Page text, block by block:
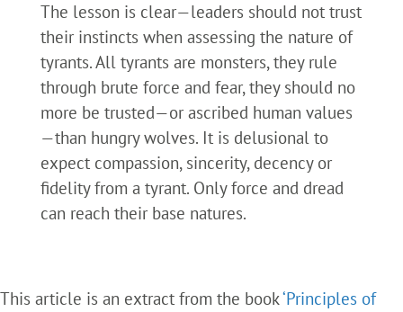
The lesson is clear—leaders should not trust
their instincts when assessing the nature of
tyrants. All tyrants are monsters, they rule
through brute force and fear, they should no
more be trusted—or ascribed human values
—than hungry wolves. It is delusional to
expect compassion, sincerity, decency or
fidelity from a tyrant. Only force and dread
can reach their base natures.
This article is an extract from the book‘Principles of